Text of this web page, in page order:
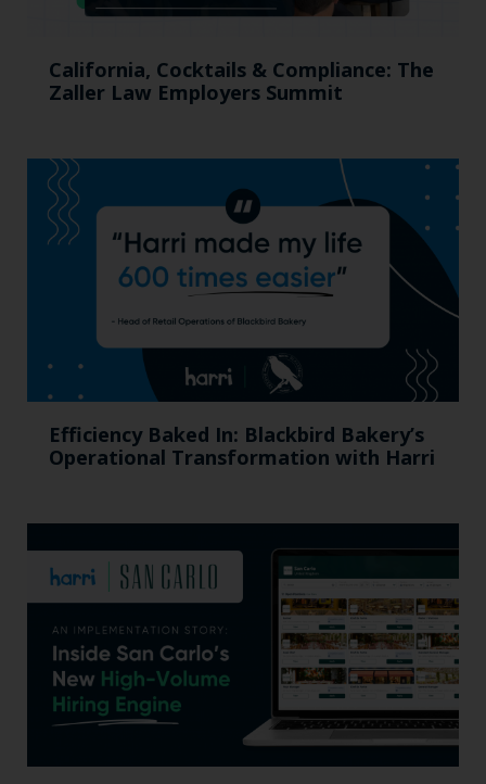
California, Cocktails & Compliance: The
Zaller Law Employers Summit
Efficiency Baked In: Blackbird Bakery’s
Operational Transformation with Harri